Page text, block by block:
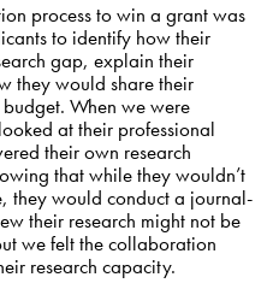
process to win a grant was
to identify how their
gap, explain their
they would share their
When we were
at their professional
their own research
that while they wouldn’t
they would conduct a journal-
their research might not be
we felt the collaboration
research capacity.